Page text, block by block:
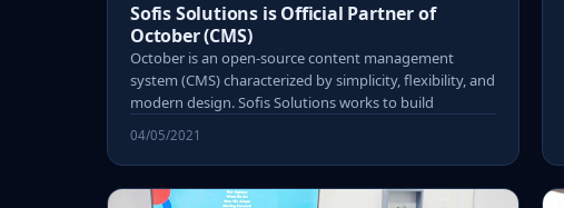
Sofis Solutions is Official Partner of
October (CMS)
October is an open-source content management
system (CMS) characterized by simplicity, flexibility, and
modern design. Sofis Solutions works to build
04/05/2021